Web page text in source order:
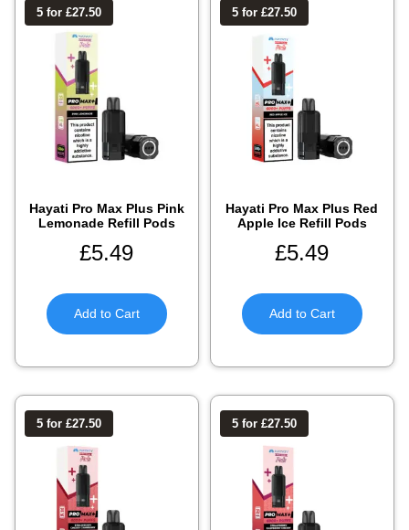
5 for £27.50
Hayati Pro Max Plus Pink
Lemonade Refill Pods
£5.49
Add to Cart
5 for £27.50
Hayati Pro Max Plus Red
Apple Ice Refill Pods
£5.49
Add to Cart
5 for £27.50 5 for £27.50